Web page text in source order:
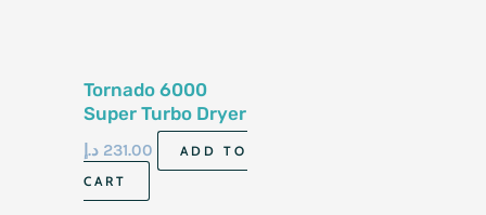
Tornado 6000
Super Turbo Dryer
231.00 د.إ
ADD TO
CART